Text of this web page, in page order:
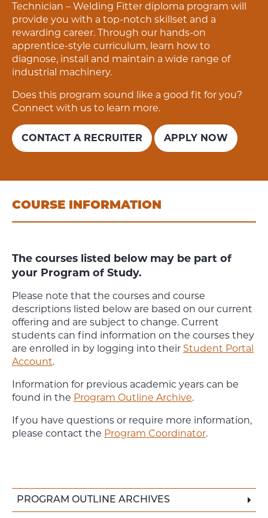
Technician – Welding Fitter diploma program will
provide you with a top-notch skillset and a
rewarding career. Through our hands-on
apprentice-style curriculum, learn how to
diagnose, install and maintain a wide range of
industrial machinery.
Does this program sound like a good fit for you?
Connect with us to learn more.
CONTACT A RECRUITER APPLY NOW
COURSE INFORMATION
The courses listed below may be part of
your Program of Study.
Please note that the courses and course
descriptions listed below are based on our current
offering and are subject to change. Current
students can find information on the courses they
are enrolled in by logging into their Student Portal
Account.
Information for previous academic years can be
found in the Program Outline Archive.
If you have questions or require more information,
please contact the Program Coordinator.
PROGRAM OUTLINE ARCHIVES